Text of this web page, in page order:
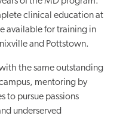
clinical education at
available for training in
and Pottstown.
the same outstanding
mentoring by
to pursue passions
underserved